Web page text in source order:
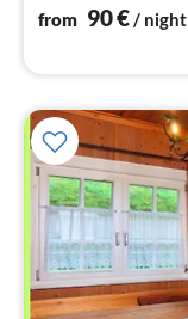
from 90€/ night